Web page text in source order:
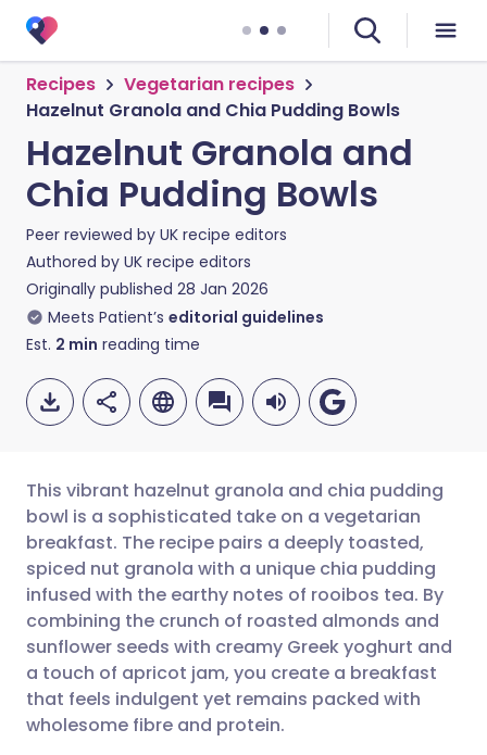
Recipes
Vegetarian recipes
Hazelnut Granola and Chia Pudding Bowls
Hazelnut Granola and
Chia Pudding Bowls
Peer reviewed by UK recipe editors
Authored by UK recipe editors
Originally published 28 Jan 2026
Meets Patient’s editorial guidelines
Est. 2 min reading time
Share via email
Share via Facebook
Share via LinkedIn
Share via X
🇬🇧 English 🇩🇪 Deutsch
🇪🇸 Español 🇫🇷 Français
🇮🇹 Italiano 🇵🇹
🇮🇳 हिन्दी
This vibrant hazelnut granola and chia pudding
bowl is a sophisticated take on a vegetarian
breakfast. The recipe pairs a deeply toasted,
spiced nut granola with a unique chia pudding
infused with the earthy notes of rooibos tea. By
combining the crunch of roasted almonds and
sunflower seeds with creamy Greek yoghurt and
a touch of apricot jam, you create a breakfast
that feels indulgent yet remains packed with
wholesome fibre and protein.